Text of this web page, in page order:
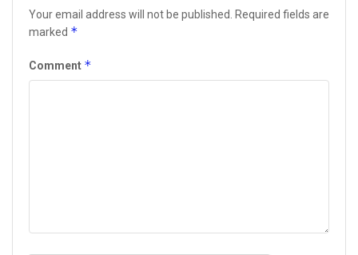
Your email address will not be published. Required fields are
marked *
Comment *